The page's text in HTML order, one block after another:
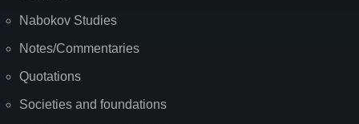
Nabokov Studies
Notes/Commentaries
Quotations
Societies and foundations